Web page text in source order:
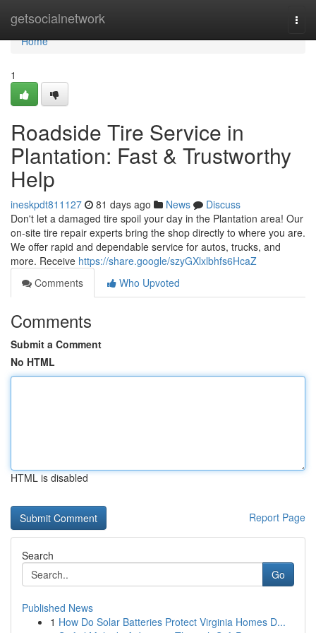
getsocialnetwork
Home
Home
1
Roadside Tire Service in
Plantation: Fast & Trustworthy
Help
ineskpdt811127 81 days ago News
Discuss
Don't let a damaged tire spoil your day in the Plantation area! Our
on-site tire repair experts bring the shop directly to where you are.
We offer rapid and dependable service for autos, trucks, and
more. Receive https://share.google/szyGXlxlbhfs6HcaZ
Comments
Who Upvoted
Comments
Submit a Comment
No HTML
HTML is disabled
Report Page
Search
Go
Published News
1 How Do Solar Batteries Protect Virginia Homes D...